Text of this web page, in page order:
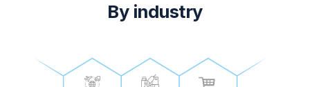
By industry